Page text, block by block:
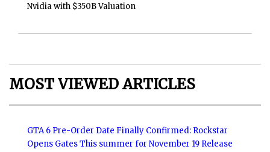
Nvidia with $350B Valuation
MOST VIEWED ARTICLES
GTA 6 Pre-Order Date Finally Confirmed: Rockstar
Opens Gates This summer for November 19 Release